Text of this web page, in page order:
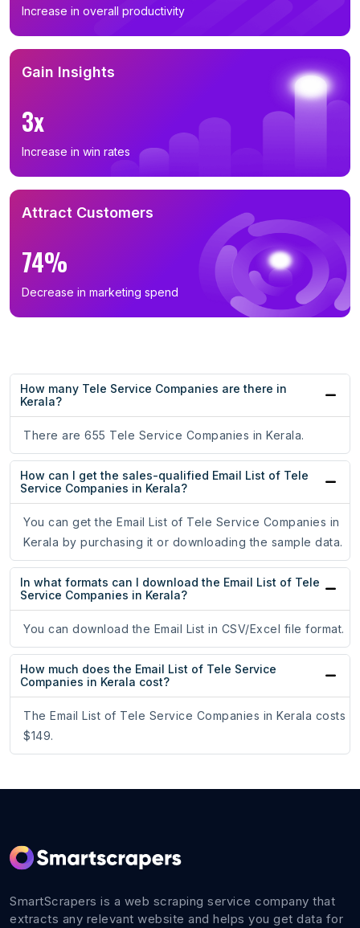
Increase in overall productivity
Gain Insights
3x
Increase in win rates
Attract Customers
74%
Decrease in marketing spend
How many Tele Service Companies are there in
Kerala?
There are 655 Tele Service Companies in Kerala.
How can I get the sales-qualified Email List of Tele
Service Companies in Kerala?
You can get the Email List of Tele Service Companies in
Kerala by purchasing it or downloading the sample data.
In what formats can I download the Email List of Tele
Service Companies in Kerala?
You can download the Email List in CSV/Excel file format.
How much does the Email List of Tele Service
Companies in Kerala cost?
The Email List of Tele Service Companies in Kerala costs
$149.
SmartScrapers is a web scraping service company that
extracts any relevant website and helps you get data for